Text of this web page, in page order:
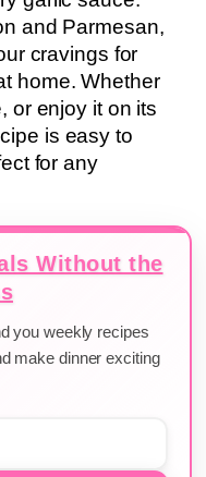
and Parmesan,
cravings for
home. Whether
or enjoy it on its
is easy to
for any
Without the
you weekly recipes
make dinner exciting